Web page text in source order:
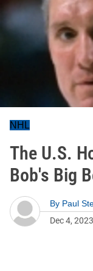
NHL
The U.S.
Bob's Big
By Paul
Dec 4, 2023